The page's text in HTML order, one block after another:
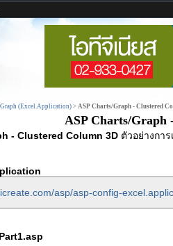
(Excel.Application)> ASP Charts/Graph - Clustered
ASP Charts/Graph
- Clustered Column 3D ตัวอย่างกา
asp/asp-config-